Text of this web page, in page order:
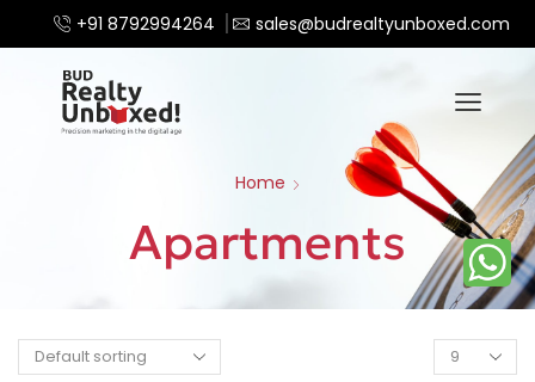
+91 8792994264 sales@budrealtyunboxed.com
Home
Apartments